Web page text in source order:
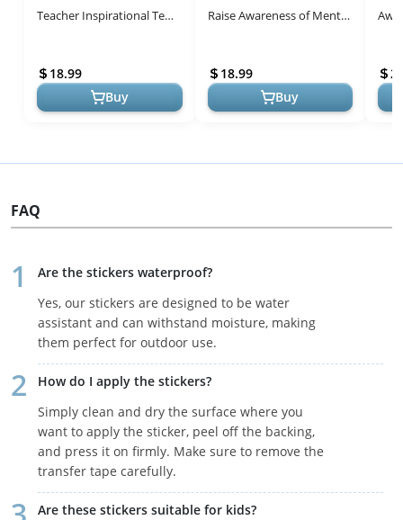
Teacher Inspirational Tee
Awareness Shirt Black-a
18.99
Buy
Raise Awareness of Mental
18.99
Buy
FAQ
Are the stickers waterproof?
Yes, our stickers are designed to be water
assistant and can withstand moisture, making
them perfect for outdoor use.
How do I apply the stickers?
Simply clean and dry the surface where you
want to apply the sticker, peel off the backing,
and press it on firmly. Make sure to remove the
transfer tape carefully.
Are these stickers suitable for kids?